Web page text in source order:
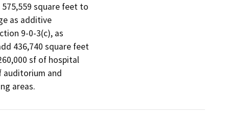
square feet to
as additive
9-0-3(c), as
436,740 square feet
sf of hospital
auditorium and
areas.